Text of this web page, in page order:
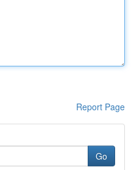
Report Page
Go